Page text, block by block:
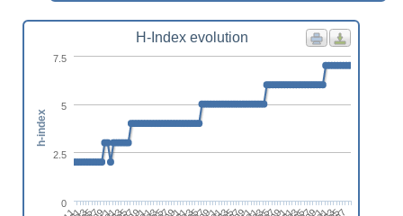
H-Index evolution
0
2.5
5
7.5
h-index